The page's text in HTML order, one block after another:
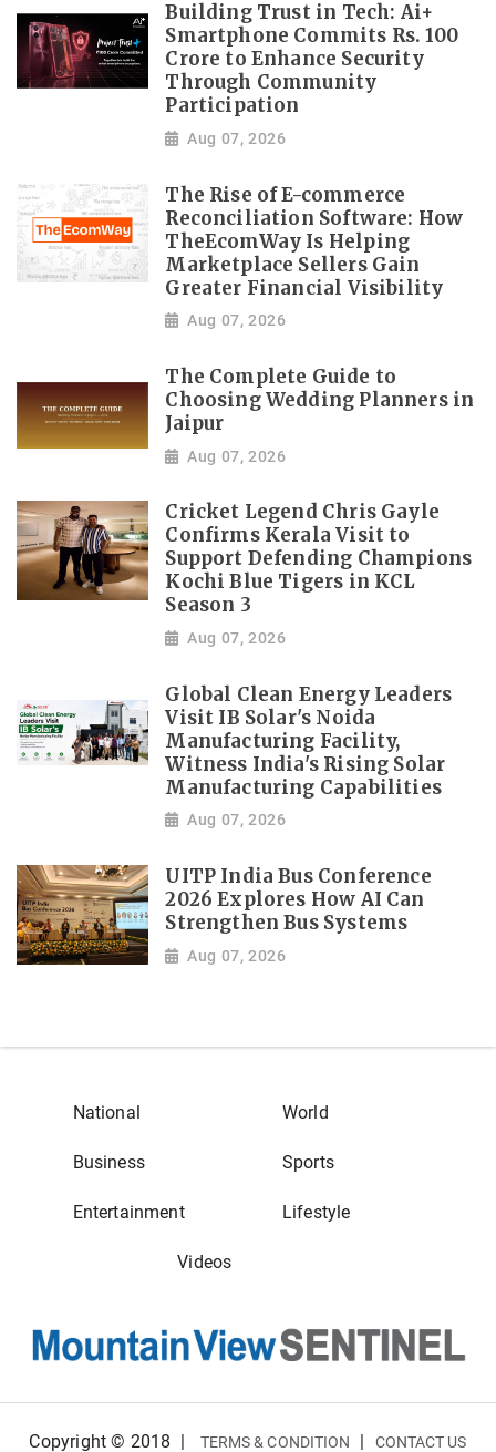
Building Trust in Tech: Ai+
Smartphone Commits Rs. 100
Crore to Enhance Security
Through Community
Participation
Aug 07, 2026
The Rise of E-commerce
Reconciliation Software: How
TheEcomWay Is Helping
Marketplace Sellers Gain
Greater Financial Visibility
Aug 07, 2026
The Complete Guide to
Choosing Wedding Planners in
Jaipur
Aug 07, 2026
Cricket Legend Chris Gayle
Confirms Kerala Visit to
Support Defending Champions
Kochi Blue Tigers in KCL
Season 3
Aug 07, 2026
Global Clean Energy Leaders
Visit IB Solar's Noida
Manufacturing Facility,
Witness India's Rising Solar
Manufacturing Capabilities
Aug 07, 2026
UITP India Bus Conference
2026 Explores How AI Can
Strengthen Bus Systems
Aug 07, 2026
National World
Business Sports
Entertainment Lifestyle
Videos
Copyright © 2018 TERMS & CONDITION CONTACT US